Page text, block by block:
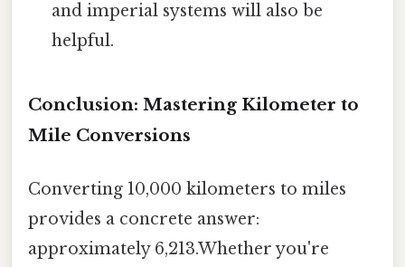
and imperial systems will also be
helpful.
Conclusion: Mastering Kilometer to
Mile Conversions
Converting 10,000 kilometers to miles
provides a concrete answer:
approximately 6,213.Whether you're